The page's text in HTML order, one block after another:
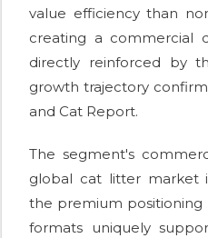
value efficiency than
creating a commercial
directly reinforced by
growth trajectory
and Cat Report.
The segment's
global cat litter market
the premium
formats uniquely